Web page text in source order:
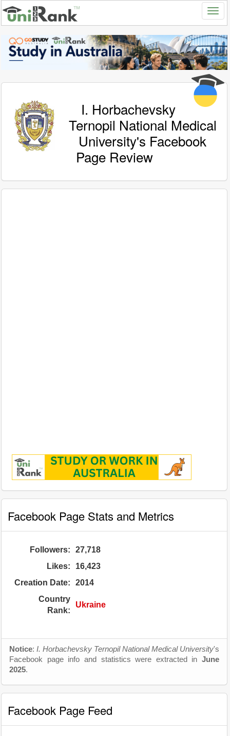
I. Horbachevsky
Ternopil National Medical
University's Facebook
Page Review
Facebook Page Stats and Metrics
Followers:
27,718
Likes:
16,423
Creation Date:
2014
Country
Rank:
Ukraine
Notice: I. Horbachevsky Ternopil National Medical University's
Facebook page info and statistics were extracted in June
2025.
Facebook Page Feed